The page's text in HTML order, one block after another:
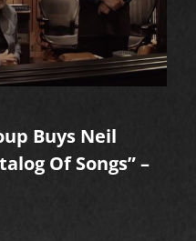
Buys Neil
Of Songs” –